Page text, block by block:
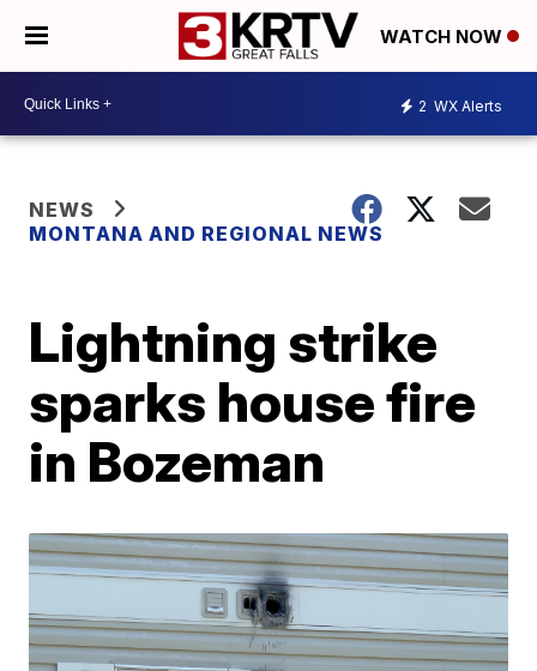
WATCH NOW
2 WX Alerts
NEWS
MONTANA AND REGIONAL NEWS
Lightning strike
sparks house fire
in Bozeman